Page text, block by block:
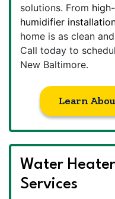
solutions. From
humidifier
home is as clean
Call today to
New Baltimore.
Learn
Water
Services